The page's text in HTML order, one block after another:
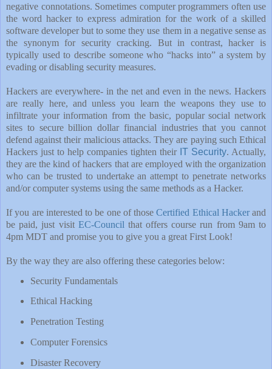
negative connotations. Sometimes computer programmers often use
the word hacker to express admiration for the work of a skilled
software developer but to some they use them in a negative sense as
the synonym for security cracking. But in contrast, hacker is
typically used to describe someone who “hacks into” a system by
evading or disabling security measures.
Hackers are everywhere- in the net and even in the news. Hackers
are really here, and unless you learn the weapons they use to
infiltrate your information from the basic, popular social network
sites to secure billion dollar financial industries that you cannot
defend against their malicious attacks. They are paying such Ethical
Hackers just to help companies tighten their IT Security. Actually,
they are the kind of hackers that are employed with the organization
who can be trusted to undertake an attempt to penetrate networks
and/or computer systems using the same methods as a Hacker.
If you are interested to be one of thoseCertified Ethical Hackerand
be paid, just visit EC-Council that offers course run from 9am to
4pm MDT and promise you to give you a great First Look!
By the way they are also offering these categories below:
Security Fundamentals
Ethical Hacking
Penetration Testing
Computer Forensics
Disaster Recovery